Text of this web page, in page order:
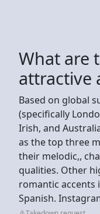
What are
attractive
Based on global
(specifically
Irish, and
as the top three
their melodic,,
qualities. Other
romantic accents
Spanish.